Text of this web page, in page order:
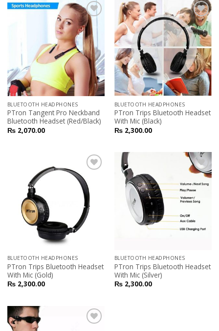
Add to
Wishlist
BLUETOOTH HEADPHONES
PTron Tangent Pro Neckband
Bluetooth Headset (Red/Black)
₨2,070.00
Add to
Wishlist
BLUETOOTH HEADPHONES
PTron Trips Bluetooth Headset
With Mic (Black)
₨2,300.00
Add to
Wishlist
BLUETOOTH HEADPHONES
PTron Trips Bluetooth Headset
With Mic (Gold)
₨2,300.00
Add to
Wishlist
BLUETOOTH HEADPHONES
PTron Trips Bluetooth Headset
With Mic (Silver)
₨2,300.00